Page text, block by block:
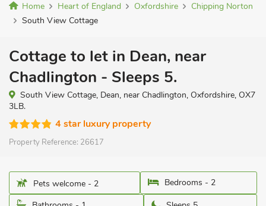
Home Heart of England Oxfordshire
Chipping Norton
South View Cottage
Cottage to let in Dean, near
Chadlington - Sleeps 5.
South View Cottage, Dean, near Chadlington, Oxfordshire, OX7
3LB.
4 star luxury property
Property Reference: 26617
Pets welcome - 2
Bedrooms - 2